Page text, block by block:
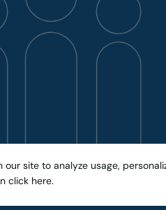
our site to analyze usage,
click here.